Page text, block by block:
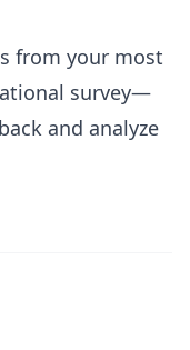
from your most
survey—
and analyze